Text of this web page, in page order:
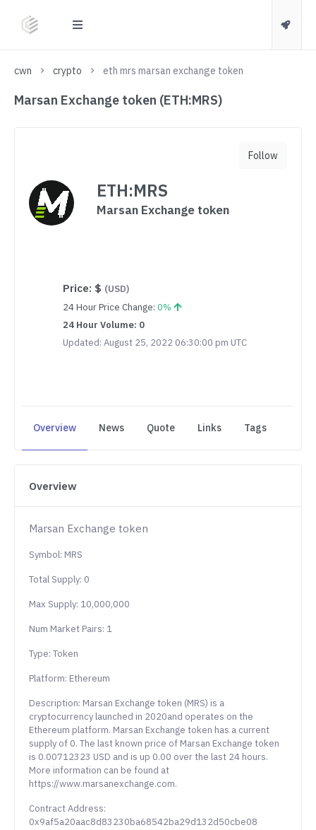
cwn crypto eth mrs marsan exchange token
Marsan Exchange token (ETH:MRS)
ETH:MRS
Marsan Exchange token
Price: $ (USD)
24 Hour Price Change: 0%
24 Hour Volume: 0
Updated: August 25, 2022 06:30:00 pm UTC
Follow
Overview News Quote Links Tags
Overview
Marsan Exchange token
Symbol: MRS
Total Supply: 0
Max Supply: 10,000,000
Num Market Pairs: 1
Type: Token
Platform: Ethereum
Description: Marsan Exchange token (MRS) is a
cryptocurrency launched in 2020and operates on the
Ethereum platform. Marsan Exchange token has a current
supply of 0. The last known price of Marsan Exchange token
is 0.00712323 USD and is up 0.00 over the last 24 hours.
More information can be found at
https://www.marsanexchange.com.
Contract Address:
0x9af5a20aac8d83230ba68542ba29d132d50cbe08